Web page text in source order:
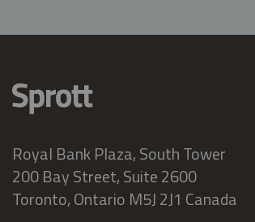
Royal Bank Plaza, South Tower
200 Bay Street, Suite 2600
Toronto, Ontario M5J 2J1 Canada